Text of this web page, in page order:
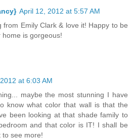
April 12, 2012 at 5:57 AM
from Emily Clark & love it! Happy to be
home is gorgeous!
at 6:03 AM
maybe the most stunning I have
know what color that wall is that the
been looking at that shade family to
and that color is IT! I shall be
to see more!